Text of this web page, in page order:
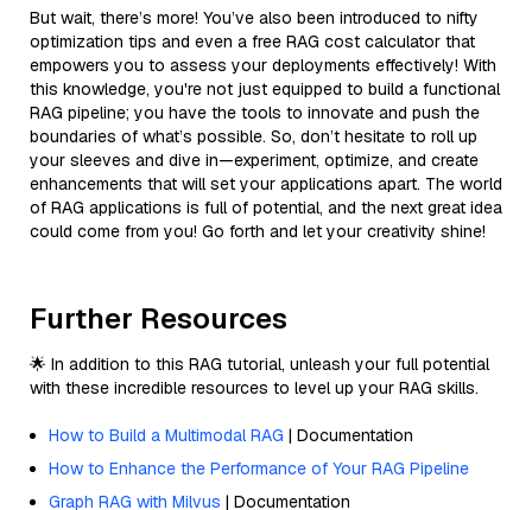
But wait, there’s more! You’ve also been introduced to nifty
optimization tips and even a free RAG cost calculator that
empowers you to assess your deployments effectively! With
this knowledge, you're not just equipped to build a functional
RAG pipeline; you have the tools to innovate and push the
boundaries of what’s possible. So, don’t hesitate to roll up
your sleeves and dive in—experiment, optimize, and create
enhancements that will set your applications apart. The world
of RAG applications is full of potential, and the next great idea
could come from you! Go forth and let your creativity shine!
Further Resources
🌟 In addition to this RAG tutorial, unleash your full potential
with these incredible resources to level up your RAG skills.
How to Build a Multimodal RAG | Documentation
How to Enhance the Performance of Your RAG Pipeline
Graph RAG with Milvus | Documentation